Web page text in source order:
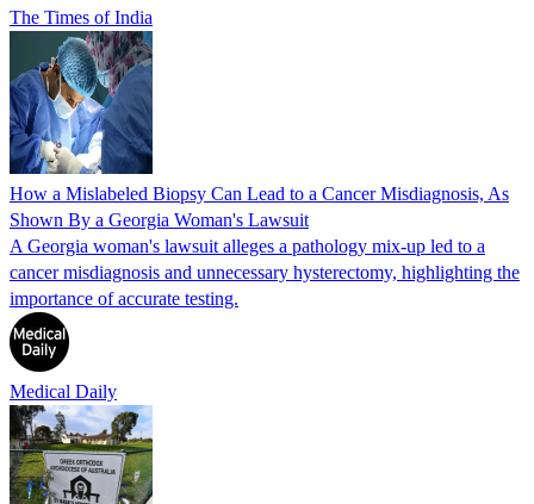
The Times of India
How a Mislabeled Biopsy Can Lead to a Cancer Misdiagnosis, As
Shown By a Georgia Woman's Lawsuit
A Georgia woman's lawsuit alleges a pathology mix-up led to a
cancer misdiagnosis and unnecessary hysterectomy, highlighting the
importance of accurate testing.
Medical Daily